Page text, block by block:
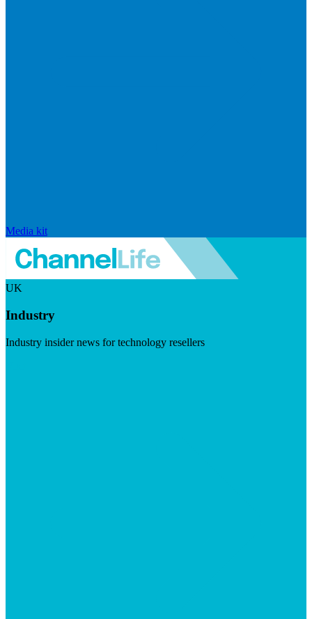
Media kit
UK
Industry
Industry insider news for technology resellers